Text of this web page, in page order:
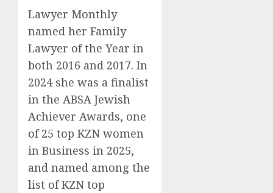
Lawyer Monthly
named her Family
Lawyer of the Year in
both 2016 and 2017. In
2024 she was a finalist
in the ABSA Jewish
Achiever Awards, one
of 25 top KZN women
in Business in 2025,
and named among the
list of KZN top